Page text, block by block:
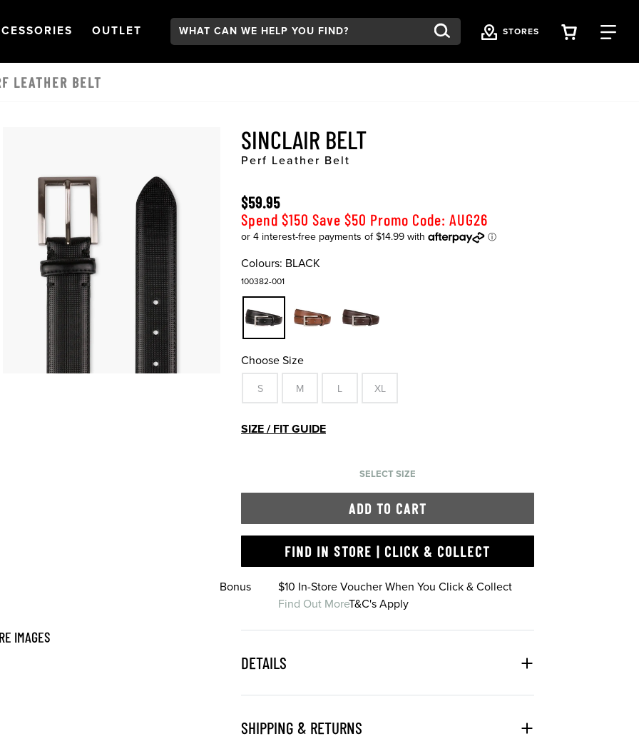
NAVIGATION
OPEN
OUTLET NAVIGATION
Search: STORES VIEW
LEATHER BELT
IMAGES
SINCLAIR BELT
Perf Leather Belt
$59.95
Spend $150 Save $50 Promo Code: AUG26
Colours: BLACK
100382-001
Choose Size
S M L XL
SIZE / FIT GUIDE
SELECT SIZE
ADD TO CART
FIND IN STORE | CLICK & COLLECT
Bonus
$10 In-Store Voucher When You Click & Collect
Find Out MoreT&C's Apply
DETAILS
SHIPPING & RETURNS